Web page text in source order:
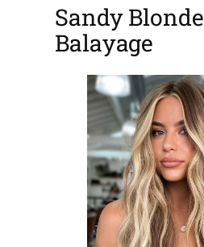
Sandy Blonde
Balayage